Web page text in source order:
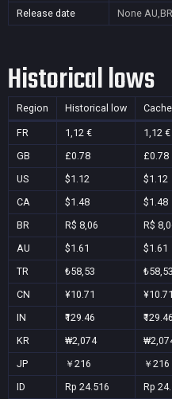
Release date
None
Historical lows
Region Historical low
FR 1,12 € 1,12 €
GB
£0.78 £0.78
US
$1.12 $1.12
CA
$1.48 $1.48
BR
R$ 8,06 R$
AU
$1.61 $1.61
TR
₺58,53 ₺58,53
CN
¥10.71 ¥10.71
IN
₹129.46 ₹129.46
KR
₩2,074
JP
￥216 ￥216
ID
Rp 24.516 Rp